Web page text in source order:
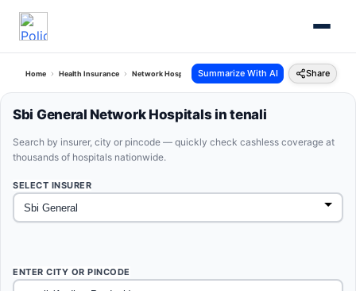
Home Health Insurance Network Hospitals Sbi General Tenali Andhra Pradesh
Summarize With AI Share
Sbi General Network Hospitals in tenali
Search by insurer, city or pincode — quickly check cashless coverage at
thousands of hospitals nationwide.
SELECT INSURER
ENTER CITY OR PINCODE